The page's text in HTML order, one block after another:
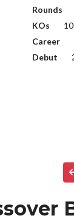
Rounds
KOs
Career
Debut